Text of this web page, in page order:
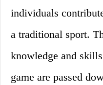
individuals
a traditional sport.
knowledge and
game are passed